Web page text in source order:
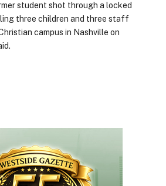
student shot through a locked
three children and three staff
campus in Nashville on